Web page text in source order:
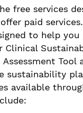
free services
paid
to help
Clinical
Assessment Tool
sustainability
available